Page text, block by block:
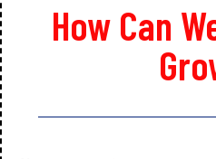
How Can